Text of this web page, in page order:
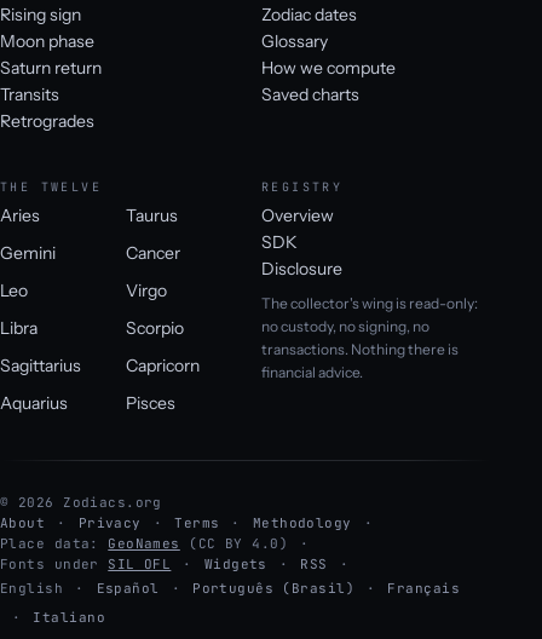
Rising sign
Moon phase
Saturn return
Transits
Retrogrades
Zodiac dates
Glossary
How we compute
Saved charts
THE TWELVE
Aries
Taurus
Gemini
Cancer
Leo
Virgo
Libra
Scorpio
Sagittarius
Capricorn
Aquarius
Pisces
REGISTRY
Overview
SDK
Disclosure
The collector's wing is read-only:
no custody, no signing, no
transactions. Nothing there is
financial advice.
© 2026 Zodiacs.org
About
Privacy Terms
Methodology
Place data: GeoNames
(CC BY 4.0)
Fonts under SIL OFL Widgets
RSS
English
· Español · Português (Brasil) ·
Français
·
Italiano